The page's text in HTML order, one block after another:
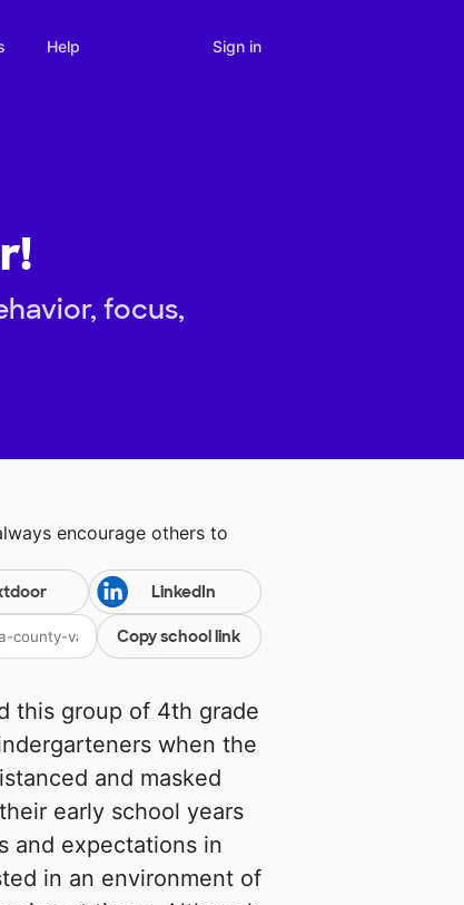
Help Sign in
focus,
encourage others to
LinkedIn
Copy school link
this group of 4th grade
when the
and masked
early school years
and expectations in
in an environment of